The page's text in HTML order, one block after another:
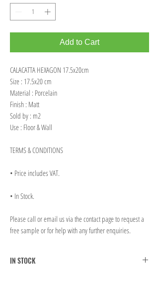
Add to Cart
CALACATTA HEXAGON 17.5x20cm
Size : 17.5x20 cm
Material : Porcelain
Finish : Matt
Sold by : m2
Use : Floor & Wall
TERMS & CONDITIONS
• Price includes VAT.
• In Stock.
Please call or email us via the contact page to request a
free sample or for help with any further enquiries.
IN STOCK